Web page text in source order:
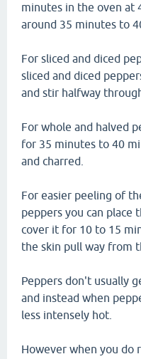
minutes in the oven at
around 35 minutes to
For sliced and diced
sliced and diced
and stir halfway
For whole and halved
for 35 minutes to 40
and charred.
For easier peeling of
peppers you can place
cover it for 10 to 15
the skin pull way from
Peppers don't usually
and instead when
less intensely hot.
However when you do